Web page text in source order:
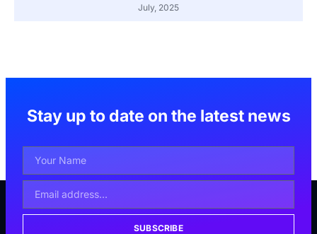
July, 2025
Stay up to date on the latest news
SUBSCRIBE